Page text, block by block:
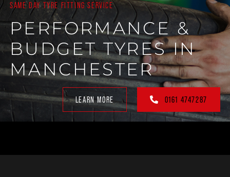
SAME DAY TYRE FITTING SERVICE
PERFORMANCE &
BUDGET TYRES IN
MANCHESTER
LEARN MORE 0161 4747287